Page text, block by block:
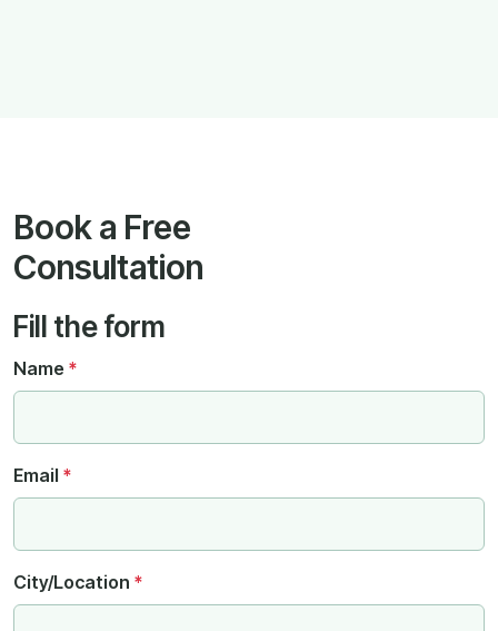
Book a Free
Consultation
Fill the form
Name *
Email *
City/Location *